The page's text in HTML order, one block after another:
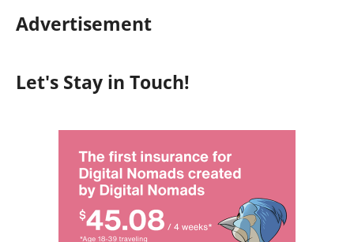
Advertisement
Let's Stay in Touch!